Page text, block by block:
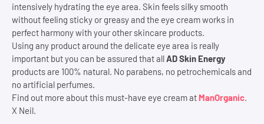
intensively hydrating the eye area. Skin feels silky smooth
without feeling sticky or greasy and the eye cream works in
perfect harmony with your other skincare products.
Using any product around the delicate eye area is really
important but you can be assured that all AD Skin Energy
products are 100% natural. No parabens, no petrochemicals and
no artificial perfumes.
Find out more about this must-have eye cream at ManOrganic
X Neil.